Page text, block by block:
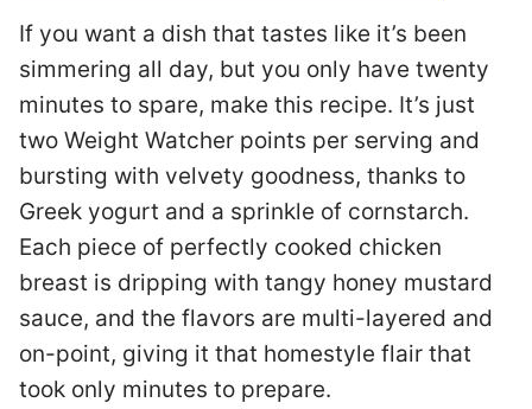
If you want a dish that tastes like it’s been
simmering all day, but you only have twenty
minutes to spare, make this recipe. It’s just
two Weight Watcher points per serving and
bursting with velvety goodness, thanks to
Greek yogurt and a sprinkle of cornstarch.
Each piece of perfectly cooked chicken
breast is dripping with tangy honey mustard
sauce, and the flavors are multi-layered and
on-point, giving it that homestyle flair that
took only minutes to prepare.